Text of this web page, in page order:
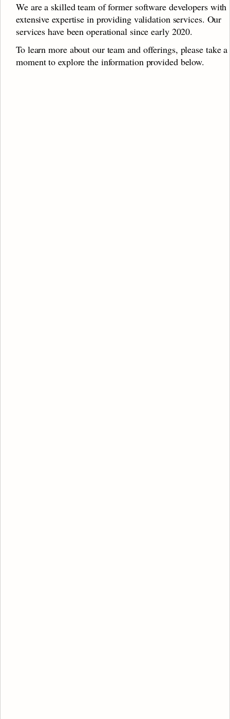
We are a skilled team of former software developers with
extensive expertise in providing validation services. Our
services have been operational since early 2020.
To learn more about our team and offerings, please take a
moment to explore the information provided below.